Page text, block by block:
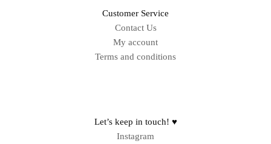
Customer Service
Contact Us
My account
Terms and conditions
Let’s keep in touch! ♥
Instagram